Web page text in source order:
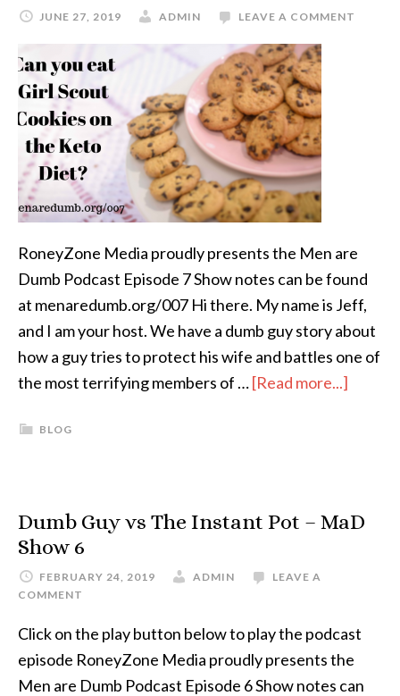
JUNE 27, 2019 ADMIN LEAVE A COMMENT
RoneyZone Media proudly presents the Men are
Dumb Podcast Episode 7 Show notes can be found
at menaredumb.org/007 Hi there. My name is Jeff,
and I am your host. We have a dumb guy story about
how a guy tries to protect his wife and battles one of
the most terrifying members of …[Read more...]
BLOG
Dumb Guy vs The Instant Pot – MaD
Show 6
FEBRUARY 24, 2019 ADMIN
LEAVE A
COMMENT
Click on the play button below to play the podcast
episode RoneyZone Media proudly presents the
Men are Dumb Podcast Episode 6 Show notes can